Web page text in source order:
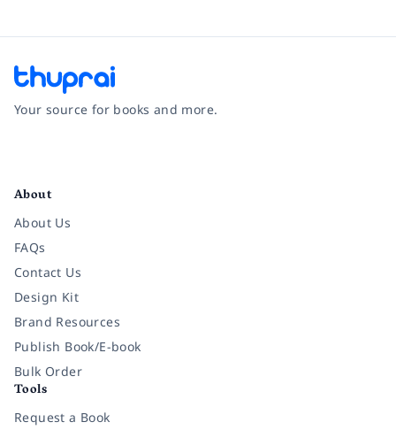
Your source for books and more.
About
About Us
FAQs
Contact Us
Design Kit
Brand Resources
Publish Book/E-book
Bulk Order
Tools
Request a Book